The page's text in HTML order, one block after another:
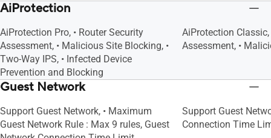
AiProtection
AiProtection Pro, • Router Security
Assessment, • Malicious Site Blocking, •
Two-Way IPS, • Infected Device
Prevention and Blocking
AiProtection Classic,
Assessment, •
Guest Network
Support Guest Network, • Maximum
Guest Network Rule : Max 9 rules, Guest
Support Guest
Connection Time